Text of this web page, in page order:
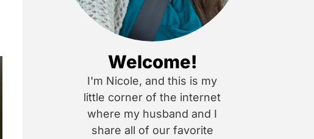
Welcome!
I'm Nicole, and this is my
little corner of the internet
where my husband and I
share all of our favorite